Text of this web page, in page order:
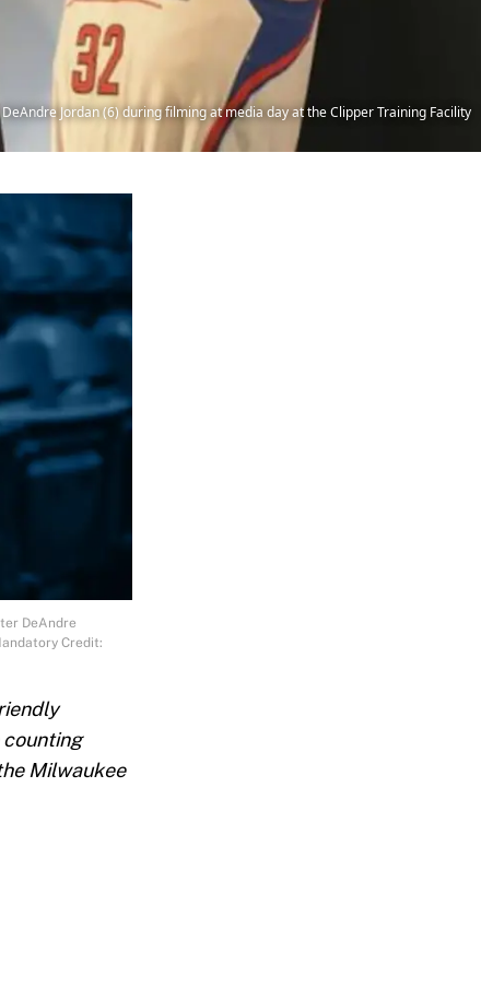
Jordan (6) during filming at media day at the Clipper Training Facility
DeAndre
Credit:
counting
Milwaukee